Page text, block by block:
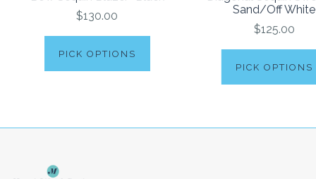
$130.00
PICK OPTIONS
Sand/Off White
$125.00
PICK OPTIONS